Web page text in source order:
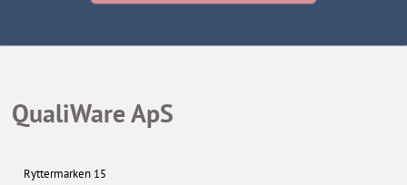
QualiWare ApS
Ryttermarken 15